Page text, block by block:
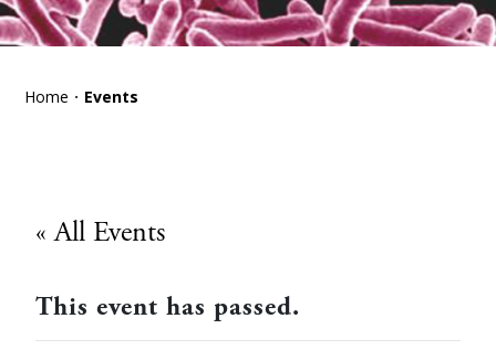
Home Events
« All Events
This event has passed.